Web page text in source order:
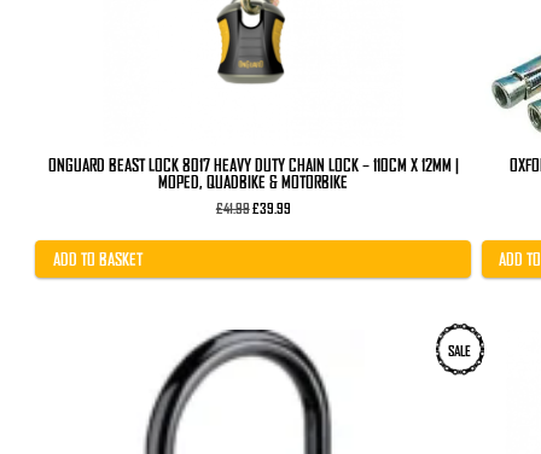
ONGUARD BEAST LOCK 8017 HEAVY DUTY CHAIN LOCK – 110CM X 12MM |
MOPED, QUADBIKE & MOTORBIKE
£41.99Original
was:
£39.99Current
is:
ADD TO BASKET ADD
SALE